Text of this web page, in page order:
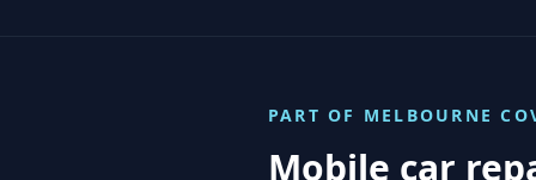
PART OF MELBOURNE
Mobile car